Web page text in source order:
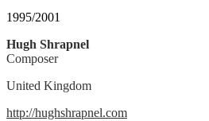
1995/2001
Hugh Shrapnel
Composer
United Kingdom
http://hughshrapnel.com